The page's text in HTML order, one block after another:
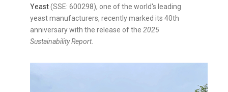
Yeast(SSE: 600298), one of the world's leading
yeast manufacturers, recently marked its 40th
anniversary with the release of the 2025
Sustainability Report.